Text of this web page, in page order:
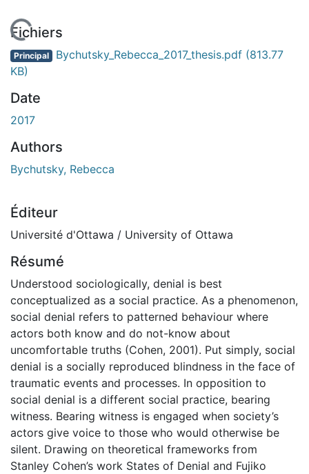
Fichiers
Principal Bychutsky_Rebecca_2017_thesis.pdf (813.77
KB)
Date
2017
Authors
Bychutsky, Rebecca
Éditeur
Université d'Ottawa / University of Ottawa
Résumé
Understood sociologically, denial is best
conceptualized as a social practice. As a phenomenon,
social denial refers to patterned behaviour where
actors both know and do not-know about
uncomfortable truths (Cohen, 2001). Put simply, social
denial is a socially reproduced blindness in the face of
traumatic events and processes. In opposition to
social denial is a different social practice, bearing
witness. Bearing witness is engaged when society’s
actors give voice to those who would otherwise be
silent. Drawing on theoretical frameworks from
Stanley Cohen’s work States of Denial and Fujiko